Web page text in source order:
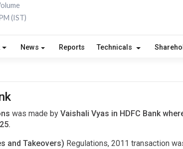
(IST)
News Reports Technicals
was made by Vaishali Vyas in HDFC Bank
and Takeovers) Regulations, 2011 transaction